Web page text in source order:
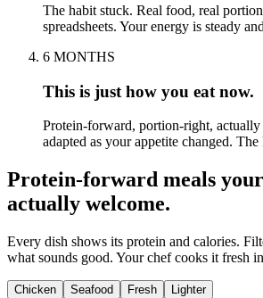
The habit stuck. Real food, real
spreadsheets. Your energy is steady
6 MONTHS
This is just how you eat now.
Protein-forward, portion-right,
adapted as your appetite changed.
Protein-forward meals
actually welcome.
Every dish shows its protein and calories.
what sounds good. Your chef cooks it fresh
Chicken Seafood Fresh Lighter